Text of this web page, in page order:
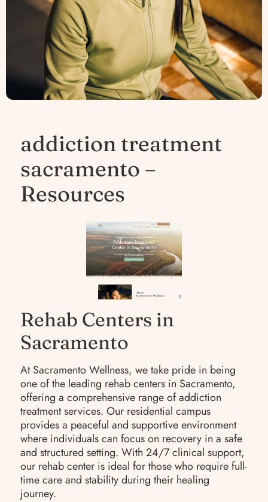
addiction treatment
sacramento –
Resources
Rehab Centers in
Sacramento
At Sacramento Wellness, we take pride in being
one of the leading rehab centers in Sacramento,
offering a comprehensive range of addiction
treatment services. Our residential campus
provides a peaceful and supportive environment
where individuals can focus on recovery in a safe
and structured setting. With 24/7 clinical support,
our rehab center is ideal for those who require full-
time care and stability during their healing
journey.